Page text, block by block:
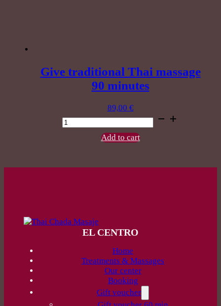
Give traditional Thai massage
90 minutes
89,00 €
Give
traditional
minutes
Add to cart
EL CENTRO
Home
Treatments & Massages
Our center
Booking
Gift voucher